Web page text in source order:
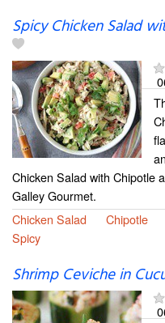
Spicy Chicken Salad
Chicken Salad with Chipotle
Galley Gourmet.
Chicken Salad
Chipotle
Spicy
Shrimp Ceviche in